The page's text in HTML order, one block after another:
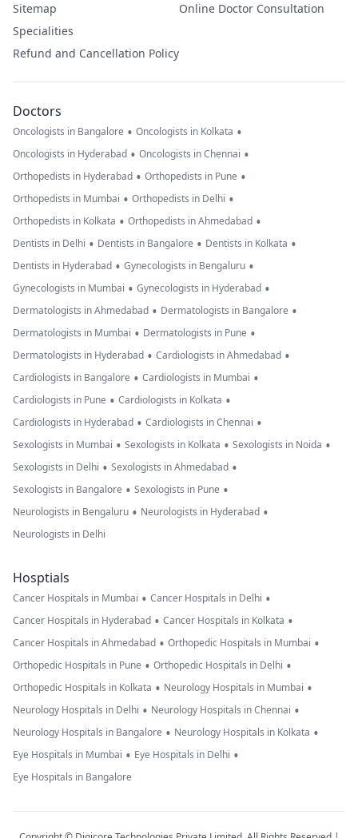
Sitemap
Specialities
Refund and Cancellation Policy
Online Doctor Consultation
Doctors
Oncologists in Bangalore • Oncologists in Kolkata •
Oncologists in Hyderabad • Oncologists in Chennai •
Orthopedists in Hyderabad • Orthopedists in Pune •
Orthopedists in Mumbai • Orthopedists in Delhi •
Orthopedists in Kolkata • Orthopedists in Ahmedabad •
Dentists in Delhi • Dentists in Bangalore • Dentists in Kolkata •
Dentists in Hyderabad • Gynecologists in Bengaluru •
Gynecologists in Mumbai • Gynecologists in Hyderabad •
Dermatologists in Ahmedabad • Dermatologists in Bangalore •
Dermatologists in Mumbai • Dermatologists in Pune •
Dermatologists in Hyderabad • Cardiologists in Ahmedabad •
Cardiologists in Bangalore • Cardiologists in Mumbai •
Cardiologists in Pune • Cardiologists in Kolkata •
Cardiologists in Hyderabad • Cardiologists in Chennai •
Sexologists in Mumbai • Sexologists in Kolkata • Sexologists in Noida •
Sexologists in Delhi • Sexologists in Ahmedabad •
Sexologists in Bangalore • Sexologists in Pune •
Neurologists in Bengaluru • Neurologists in Hyderabad •
Neurologists in Delhi
Hosptials
Cancer Hospitals in Mumbai • Cancer Hospitals in Delhi •
Cancer Hospitals in Hyderabad • Cancer Hospitals in Kolkata •
Cancer Hospitals in Ahmedabad • Orthopedic Hospitals in Mumbai •
Orthopedic Hospitals in Pune • Orthopedic Hospitals in Delhi •
Orthopedic Hospitals in Kolkata • Neurology Hospitals in Mumbai •
Neurology Hospitals in Delhi • Neurology Hospitals in Chennai •
Neurology Hospitals in Bangalore • Neurology Hospitals in Kolkata •
Eye Hospitals in Mumbai • Eye Hospitals in Delhi •
Eye Hospitals in Bangalore